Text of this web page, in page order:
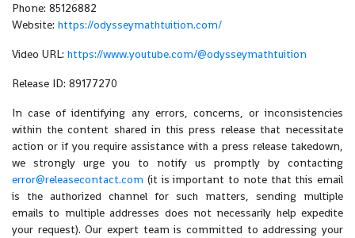
Phone: 85126882
Website: https://odysseymathtuition.com/
Video URL: https://www.youtube.com/@odysseymathtuition
Release ID: 89177270
In case of identifying any errors, concerns, or inconsistencies
within the content shared in this press release that necessitate
action or if you require assistance with a press release takedown,
we strongly urge you to notify us promptly by contacting
error@releasecontact.com (it is important to note that this email
is the authorized channel for such matters, sending multiple
emails to multiple addresses does not necessarily help expedite
your request). Our expert team is committed to addressing your